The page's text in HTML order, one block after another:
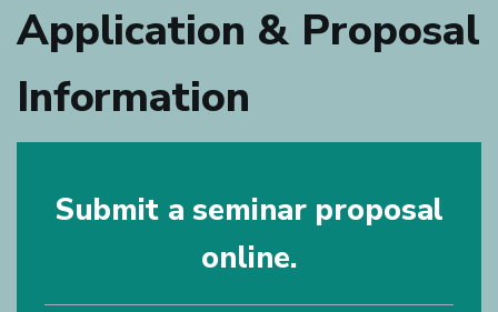
Application & Proposal
Information
Submit a seminar proposal
online.